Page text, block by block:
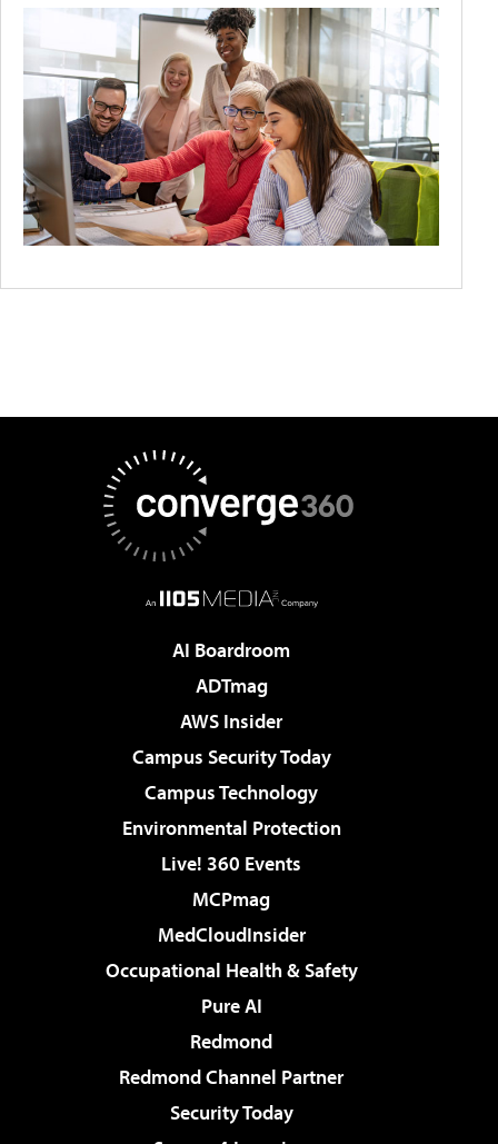
AI Boardroom
ADTmag
AWS Insider
Campus Security Today
Campus Technology
Environmental Protection
Live! 360 Events
MCPmag
MedCloudInsider
Occupational Health & Safety
Pure AI
Redmond
Redmond Channel Partner
Security Today